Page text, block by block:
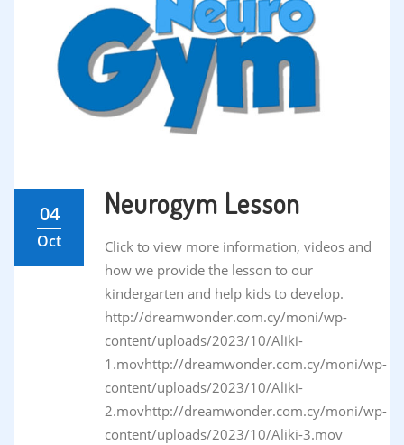
04
Oct
Neurogym Lesson
Click to view more information, videos and
how we provide the lesson to our
kindergarten and help kids to develop.
http://dreamwonder.com.cy/moni/wp-
content/uploads/2023/10/Aliki-
1.movhttp://dreamwonder.com.cy/moni/wp-
content/uploads/2023/10/Aliki-
2.movhttp://dreamwonder.com.cy/moni/wp-
content/uploads/2023/10/Aliki-3.mov